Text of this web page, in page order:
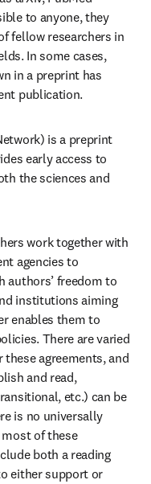
to anyone, they
fellow researchers in
In some cases,
in a preprint has
publication.
is a preprint
early access to
the sciences and
work together with
agencies to
freedom to
institutions aiming
enables them to
There are varied
agreements, and
and read,
etc.) can be
is no universally
of these
both a reading
either support or